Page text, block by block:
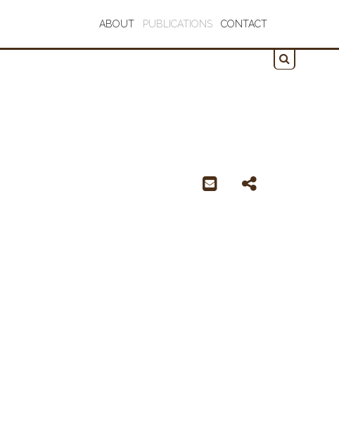
ABOUT PUBLICATIONS CONTACT